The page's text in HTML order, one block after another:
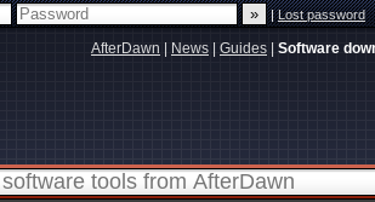
|Lost password
AfterDawn News Guides Software